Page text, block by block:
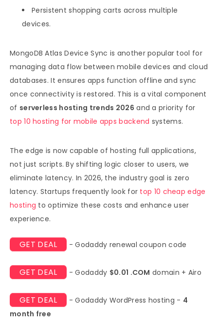
Persistent shopping carts across multiple
devices.
MongoDB Atlas Device Sync is another popular tool for
managing data flow between mobile devices and cloud
databases. It ensures apps function offline and sync
once connectivity is restored. This is a vital component
of serverless hosting trends 2026 and a priority for
top 10 hosting for mobile apps backend systems.
The edge is now capable of hosting full applications,
not just scripts. By shifting logic closer to users, we
eliminate latency. In 2026, the industry goal is zero
latency. Startups frequently look for top 10 cheap edge
hosting to optimize these costs and enhance user
experience.
GET DEAL - Godaddy renewal coupon code
GET DEAL - Godaddy $0.01 .COM domain + Airo
GET DEAL - Godaddy WordPress hosting - 4
month free